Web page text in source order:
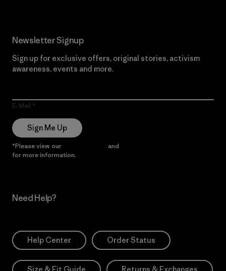
Newsletter Signup
Sign up for exclusive offers, original stories, activism
awareness, events and more.
E-Mail
Sign Me Up
*Please view our and
for more information.
Need Help?
Help Center Order Status